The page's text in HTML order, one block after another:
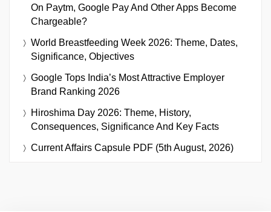
On Paytm, Google Pay And Other Apps Become
Chargeable?
World Breastfeeding Week 2026: Theme, Dates,
Significance, Objectives
Google Tops India’s Most Attractive Employer
Brand Ranking 2026
Hiroshima Day 2026: Theme, History,
Consequences, Significance And Key Facts
Current Affairs Capsule PDF (5th August, 2026)